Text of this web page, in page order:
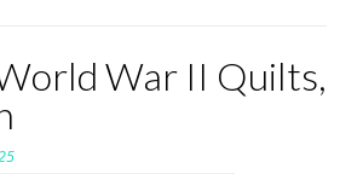
War II Quilts,